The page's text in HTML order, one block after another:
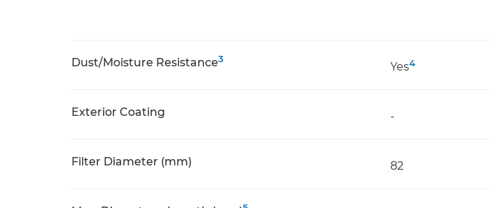
Dust/Moisture Resistance3
Yes4
Exterior Coating -
Filter Diameter (mm) 82